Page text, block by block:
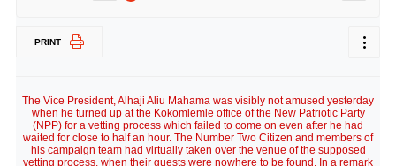
PRINT
The Vice President, Alhaji Aliu Mahama was visibly not amused yesterday
when he turned up at the Kokomlemle office of the New Patriotic Party
(NPP) for a vetting process which failed to come on even after he had
waited for close to half an hour. The Number Two Citizen and members of
his campaign team had virtually taken over the venue of the supposed
vetting process, when their guests were nowhere to be found. In a remark